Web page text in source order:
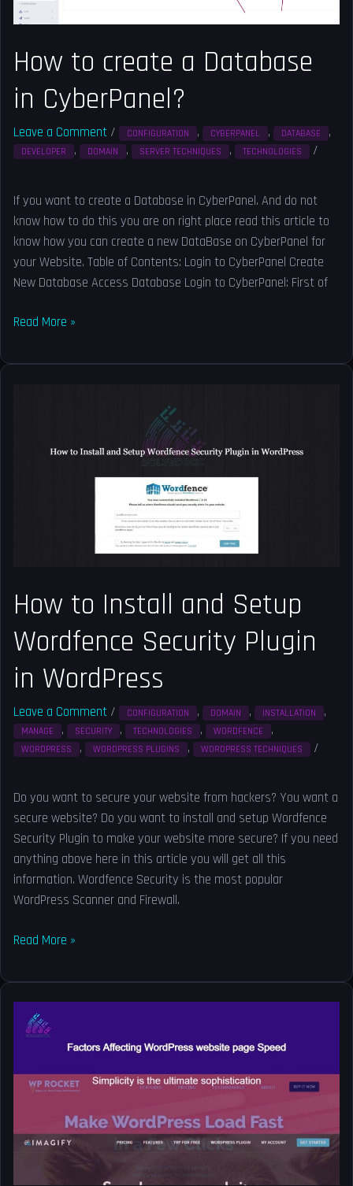
How to create a Database
in CyberPanel?
Leave a Comment / CONFIGURATION , CYBERPANEL , DATABASE ,
DEVELOPER , DOMAIN , SERVER TECHNIQUES , TECHNOLOGIES
/
If you want to create a Database in CyberPanel. And do not
know how to do this you are on right place read this article to
know how you can create a new DataBase on CyberPanel for
your Website. Table of Contents: Login to CyberPanel Create
New Database Access Database Login to CyberPanel: First of
Database
CyberPanel?
Read More »
How to Install and Setup
Wordfence Security Plugin
in WordPress
Leave a Comment / CONFIGURATION , DOMAIN , INSTALLATION ,
MANAGE , SECURITY , TECHNOLOGIES , WORDFENCE ,
WORDPRESS , WORDPRESS PLUGINS , WORDPRESS TECHNIQUES
/
Do you want to secure your website from hackers? You want a
secure website? Do you want to install and setup Wordfence
Security Plugin to make your website more secure? If you need
anything above here in this article you will get all this
information. Wordfence Security is the most popular
WordPress Scanner and Firewall.
Read More »
Factors
Affecting
WordPress
website
page